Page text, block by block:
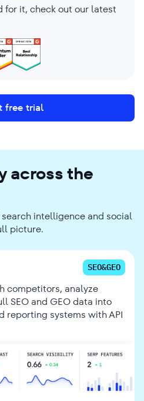
for it, check out our latest
free trial
across the
search intelligence and social
picture.
SEO&GEO
competitors, analyze
SEO and GEO data into
reporting systems with API